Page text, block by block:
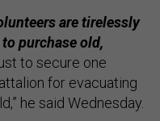
are tirelessly
purchase old,
to secure one
for evacuating
he said Wednesday.